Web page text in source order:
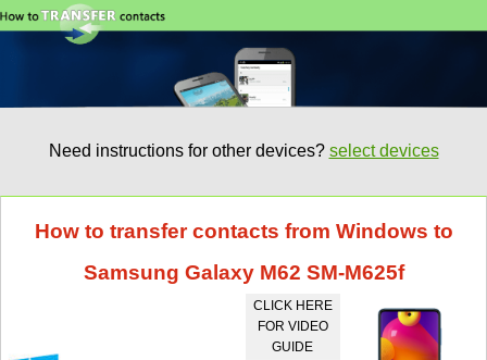
Need instructions for other devices? select devices
How to transfer contacts from Windows to
Samsung Galaxy M62 SM-M625f
CLICK HERE
FOR VIDEO
GUIDE